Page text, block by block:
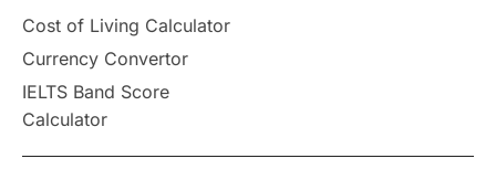
Vacation Activities
Announcements & Updates
overseas education Study in Abu Dhabi
Cost of Living Calculator
Currency Convertor
IELTS Band Score
Calculator